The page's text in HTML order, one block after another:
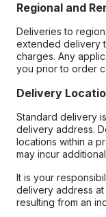
Regional and
Deliveries to
extended delivery
charges. Any
you prior to order
Delivery
Standard delivery
delivery address.
locations within a
may incur
It is your
delivery address
resulting from an